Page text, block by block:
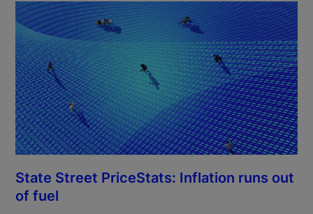
State Street PriceStats: Inflation runs out
of fuel